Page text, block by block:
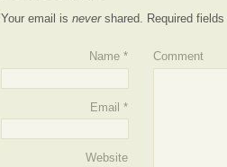
Your email isnevershared. Required
Name *
Email *
Website
Comment